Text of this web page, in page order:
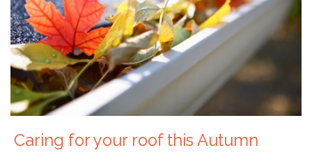
Caring for your roof this Autumn